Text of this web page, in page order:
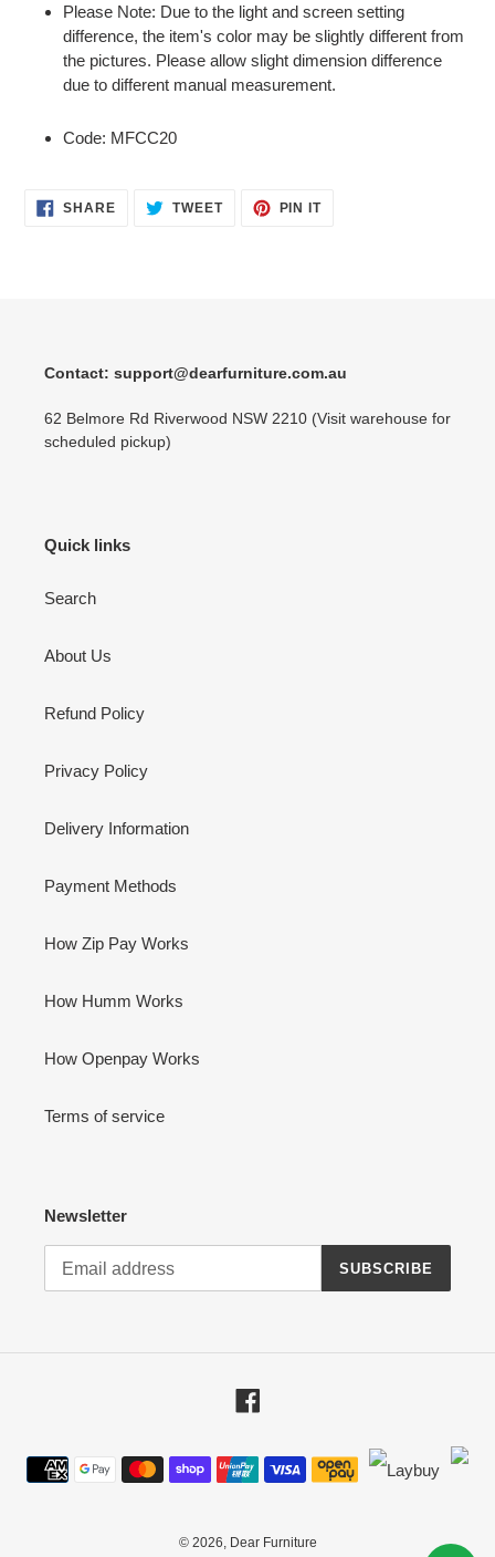
Please Note: Due to the light and screen setting
difference, the item's color may be slightly different from
the pictures. Please allow slight dimension difference
due to different manual measurement.
Code: MFCC20
SHARESHARE
ON
TWEETTWEET PIN ITPIN
Contact: support@dearfurniture.com.au
62 Belmore Rd Riverwood NSW 2210 (Visit warehouse for
scheduled pickup)
Quick links
Search
About Us
Refund Policy
Privacy Policy
Delivery Information
Payment Methods
How Zip Pay Works
How Humm Works
How Openpay Works
Terms of service
Newsletter
SUBSCRIBE
Payment
methods
© 2026, Dear Furniture